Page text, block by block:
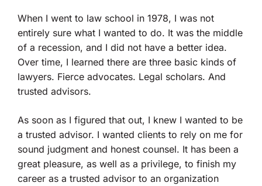
When I went to law school in 1978, I was not
entirely sure what I wanted to do. It was the middle
of a recession, and I did not have a better idea.
Over time, I learned there are three basic kinds of
lawyers. Fierce advocates. Legal scholars. And
trusted advisors.
As soon as I figured that out, I knew I wanted to be
a trusted advisor. I wanted clients to rely on me for
sound judgment and honest counsel. It has been a
great pleasure, as well as a privilege, to finish my
career as a trusted advisor to an organization